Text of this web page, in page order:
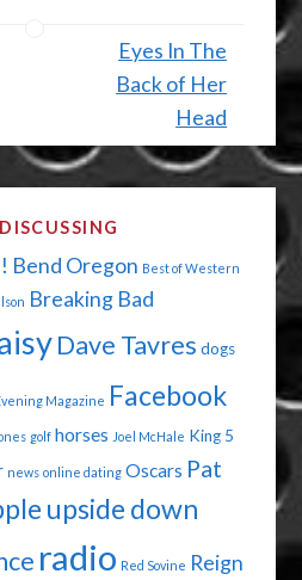
Eyes In The
Back of Her
Head
Bend Oregon Best of Western
Breaking Bad
Dave Tavres dogs
Magazine Facebook
golf horses Joel McHale King 5
news online dating Oscars Pat
upside down
radio Red Sovine Reign